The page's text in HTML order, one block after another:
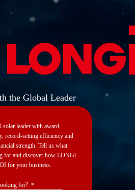
the Global Leader
solar leader with award-
record-setting efficiency and
strength. ​Tell us what
for and discover how LONGi
for your business.​
for? *